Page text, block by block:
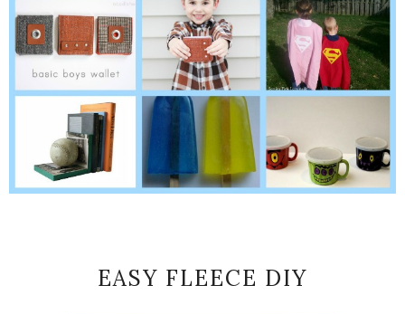
EASY FLEECE DIY